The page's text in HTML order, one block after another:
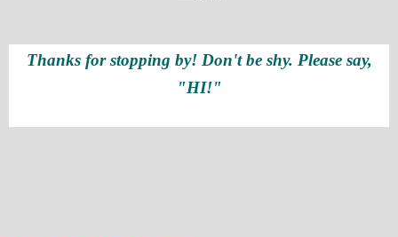
Thanks for stopping by! Don't be shy. Please say,
"HI!"